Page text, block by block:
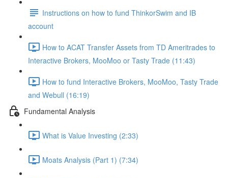
Instructions on how to fund ThinkorSwim and IB
account
How to ACAT Transfer Assets from TD Ameritrades to
Interactive Brokers, MooMoo or Tasty Trade (11:43)
How to fund Interactive Brokers, MooMoo, Tasty Trade
and Webull (16:19)
Fundamental Analysis
What is Value Investing (2:33)
Moats Analysis (Part 1) (7:34)